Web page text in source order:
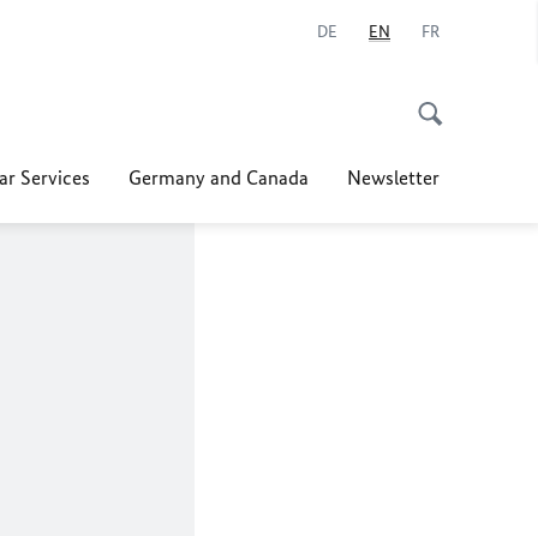
DE EN FR
Services Germany and Canada Newsletter